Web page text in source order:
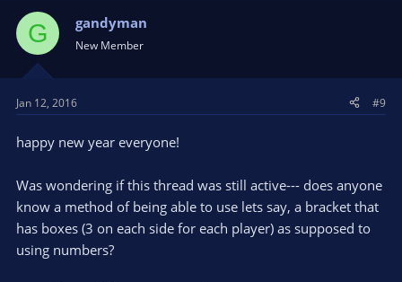
G gandyman
New Member
Jan 12, 2016 #9
happy new year everyone!
Was wondering if this thread was still active--- does anyone
know a method of being able to use lets say, a bracket that
has boxes (3 on each side for each player) as supposed to
using numbers?